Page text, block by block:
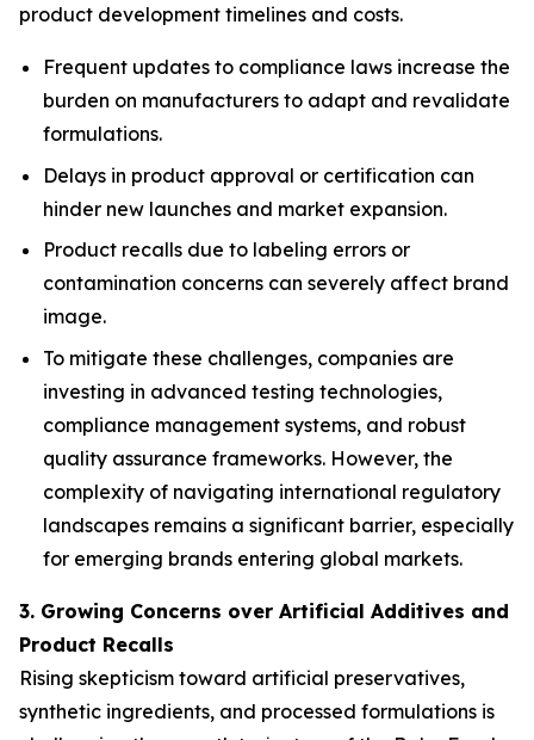
product development timelines and costs.
Frequent updates to compliance laws increase the
burden on manufacturers to adapt and revalidate
formulations.
Delays in product approval or certification can
hinder new launches and market expansion.
Product recalls due to labeling errors or
contamination concerns can severely affect brand
image.
To mitigate these challenges, companies are
investing in advanced testing technologies,
compliance management systems, and robust
quality assurance frameworks. However, the
complexity of navigating international regulatory
landscapes remains a significant barrier, especially
for emerging brands entering global markets.
3. Growing Concerns over Artificial Additives and
Product Recalls
Rising skepticism toward artificial preservatives,
synthetic ingredients, and processed formulations is